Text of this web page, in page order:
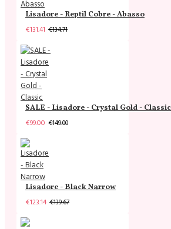
Lisadore - Reptil Cobre - Abasso
€131.41 €134.71
SALE - Lisadore - Crystal Gold - Classic
€99.00 €149.00
Lisadore - Black Narrow
€123.14 €139.67